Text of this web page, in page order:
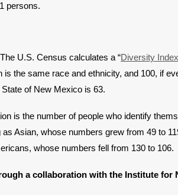
persons.
U.S. Census calculates a “Diversity Index
the same race and ethnicity, and 100, if
of New Mexico is 63.
is the number of people who identify
Asian, whose numbers grew from 49 to
whose numbers fell from 130 to 106.
a collaboration with the Institute for